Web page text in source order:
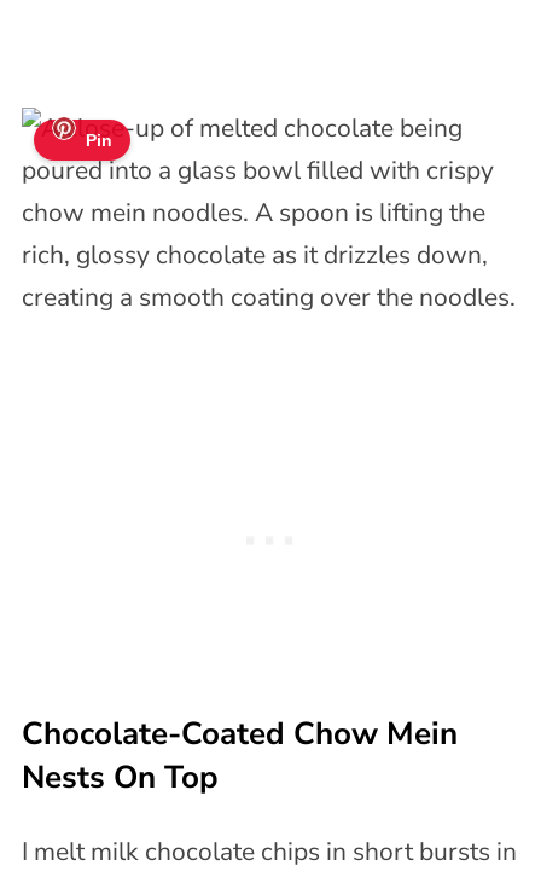
Pin
Chocolate-Coated Chow Mein
Nests On Top
I melt milk chocolate chips in short bursts in